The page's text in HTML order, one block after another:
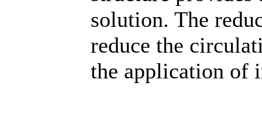
solution. The
reduce the
the application of